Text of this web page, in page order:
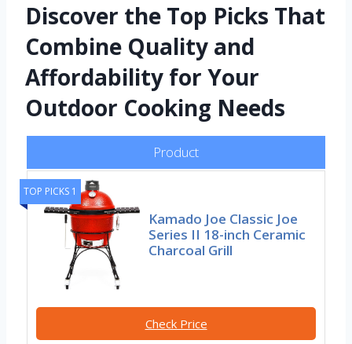
Discover the Top Picks That
Combine Quality and
Affordability for Your
Outdoor Cooking Needs
Product
TOP PICKS 1
Kamado Joe Classic Joe
Series II 18-inch Ceramic
Charcoal Grill
Check Price